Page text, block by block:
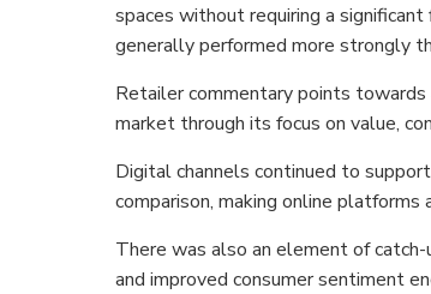
spaces without requiring a
generally performed more strongly
Retailer commentary points
market through its focus on value,
Digital channels continued to
comparison, making online
There was also an element of
and improved consumer sentiment